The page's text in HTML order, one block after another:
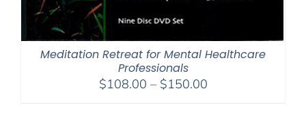
Meditation Retreat for Mental Healthcare
Professionals
$108.00 – $150.00Price